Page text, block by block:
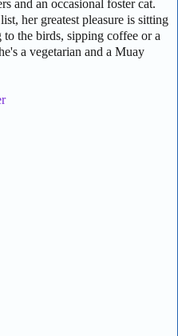
and an occasional foster cat.
her greatest pleasure is sitting
the birds, sipping coffee or a
a vegetarian and a Muay